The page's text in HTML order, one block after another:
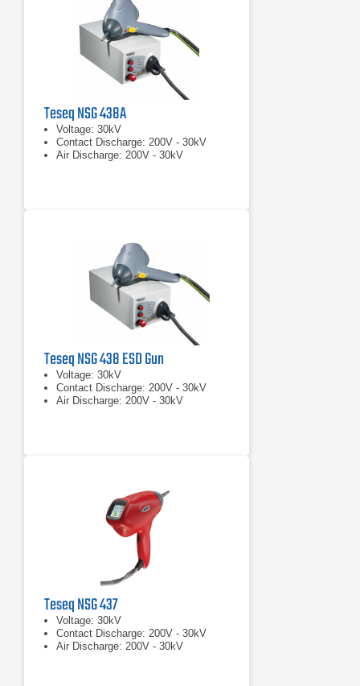
Teseq NSG 438A
Voltage: 30kV
Contact Discharge: 200V - 30kV
Air Discharge: 200V - 30kV
Teseq NSG 438 ESD Gun
Voltage: 30kV
Contact Discharge: 200V - 30kV
Air Discharge: 200V - 30kV
Teseq NSG 437
Voltage: 30kV
Contact Discharge: 200V - 30kV
Air Discharge: 200V - 30kV